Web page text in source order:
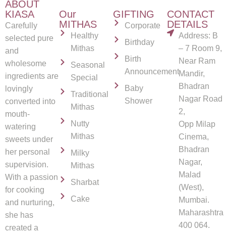
ABOUT
KIASA
Carefully
selected pure
and
wholesome
ingredients are
lovingly
converted into
mouth-
watering
sweets under
her personal
supervision.
With a passion
for cooking
and nurturing,
she has
created a
Our
MITHAS
Healthy
Mithas
Seasonal
Special
Traditional
Mithas
Nutty
Mithas
Milky
Mithas
Sharbat
Cake
GIFTING
Corporate
Birthday
Birth
Announcement
Baby
Shower
CONTACT
DETAILS
Address: B
– 7 Room 9,
Near Ram
Mandir,
Bhadran
Nagar Road
2,
Opp Milap
Cinema,
Bhadran
Nagar,
Malad
(West),
Mumbai.
Maharashtra
400 064.